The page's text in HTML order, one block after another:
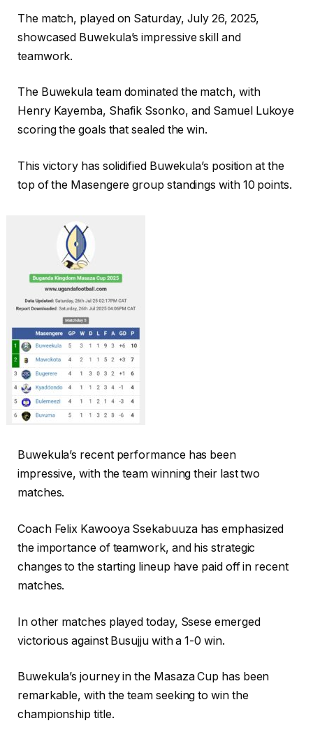
The match, played on Saturday, July 26, 2025,
showcased Buwekula’s impressive skill and
teamwork.
The Buwekula team dominated the match, with
Henry Kayemba, Shafik Ssonko, and Samuel Lukoye
scoring the goals that sealed the win.
This victory has solidified Buwekula’s position at the
top of the Masengere group standings with 10 points.
Buwekula’s recent performance has been
impressive, with the team winning their last two
matches.
Coach Felix Kawooya Ssekabuuza has emphasized
the importance of teamwork, and his strategic
changes to the starting lineup have paid off in recent
matches.
In other matches played today, Ssese emerged
victorious against Busujju with a 1-0 win.
Buwekula’s journey in the Masaza Cup has been
remarkable, with the team seeking to win the
championship title.